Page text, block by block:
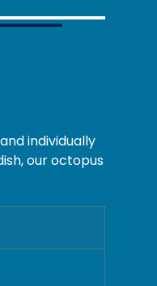
individually
our octopus